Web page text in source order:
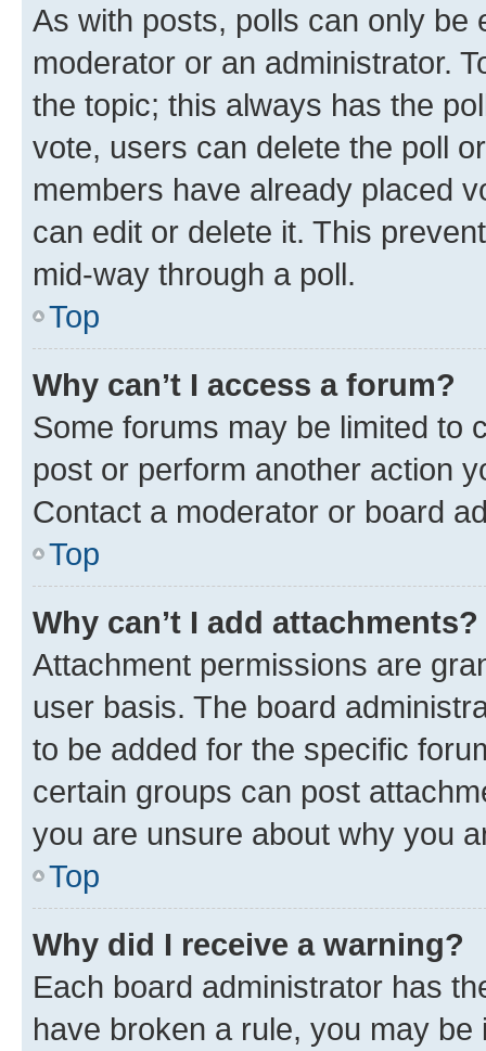
As with posts, polls can only be
moderator or an administrator.
the topic; this always has the
vote, users can delete the poll
members have already placed
can edit or delete it. This
mid-way through a poll.
Top
Why can’t I access a forum?
Some forums may be limited to
post or perform another action
Contact a moderator or board
Top
Why can’t I add attachments?
Attachment permissions are
user basis. The board
to be added for the specific
certain groups can post
you are unsure about why you
Top
Why did I receive a warning?
Each board administrator has
have broken a rule, you may